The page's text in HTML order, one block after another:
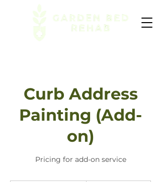
Curb Address
Painting (Add-
on)
Pricing for add-on service